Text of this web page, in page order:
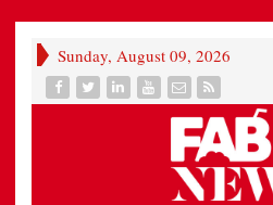
Sunday, August 09, 2026